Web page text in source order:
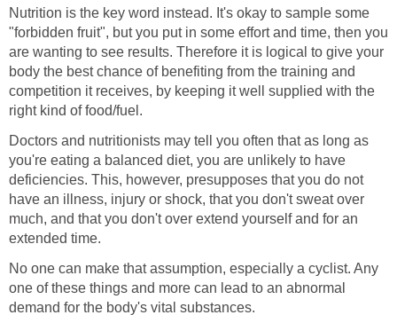
Nutrition is the key word instead. It's okay to sample some
"forbidden fruit", but you put in some effort and time, then you
are wanting to see results. Therefore it is logical to give your
body the best chance of benefiting from the training and
competition it receives, by keeping it well supplied with the
right kind of food/fuel.
Doctors and nutritionists may tell you often that as long as
you're eating a balanced diet, you are unlikely to have
deficiencies. This, however, presupposes that you do not
have an illness, injury or shock, that you don't sweat over
much, and that you don't over extend yourself and for an
extended time.
No one can make that assumption, especially a cyclist. Any
one of these things and more can lead to an abnormal
demand for the body's vital substances.